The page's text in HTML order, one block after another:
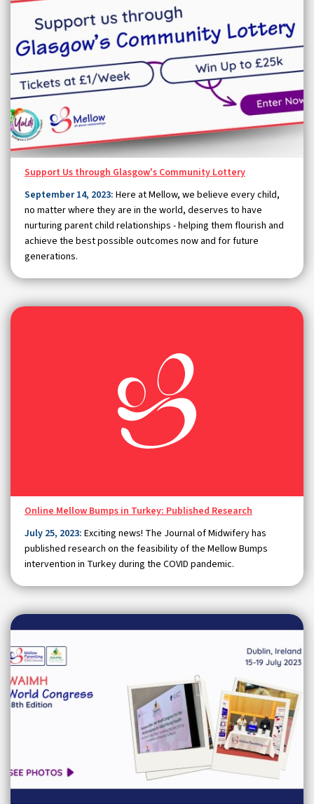
Support Us through Glasgow's Community Lottery
September 14, 2023: Here at Mellow, we believe every child,
no matter where they are in the world, deserves to have
nurturing parent child relationships - helping them flourish and
achieve the best possible outcomes now and for future
generations.
Online Mellow Bumps in Turkey: Published Research
July 25, 2023: Exciting news! The Journal of Midwifery has
published research on the feasibility of the Mellow Bumps
intervention in Turkey during the COVID pandemic.